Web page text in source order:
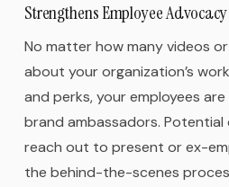
Strengthens Employee Advocacy
No matter how many videos
about your organization’s
and perks, your employees
brand ambassadors.
reach out to present or ex-
the behind-the-scenes